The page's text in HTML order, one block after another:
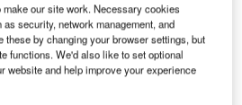
Secure Fence™, has the lowest
any perimeter protection system
solution.
our site work. Necessary cookies
security, network management, and
by changing your browser settings, but
functions. We'd also like to set optional
website and help improve your experience